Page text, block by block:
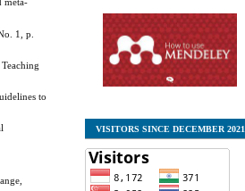
VISITORS SINCE DECEMBER 2021
meta-
1, p.
to